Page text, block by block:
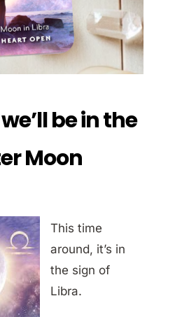
be in the
Moon
This time
around, it’s in
the sign of
Libra.